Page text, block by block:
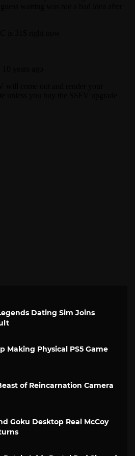
Dating Sim Joins
Making Physical PS5 Game
of Reincarnation Camera
Goku Desktop Real McCoy